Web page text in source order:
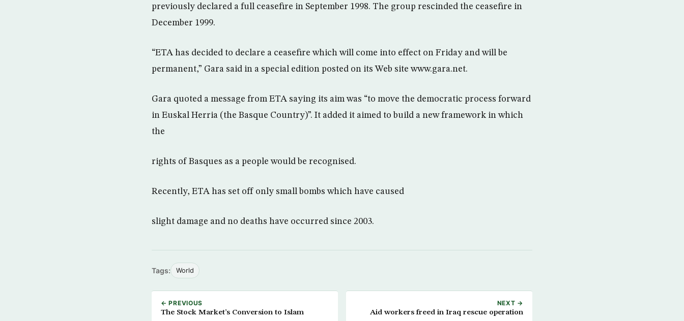
previously declared a full ceasefire in September 1998. The group rescinded the ceasefire in
December 1999.
“ETA has decided to declare a ceasefire which will come into effect on Friday and will be
permanent,” Gara said in a special edition posted on its Web site www.gara.net.
Gara quoted a message from ETA saying its aim was “to move the democratic process forward
in Euskal Herria (the Basque Country)”. It added it aimed to build a new framework in which
the
rights of Basques as a people would be recognised.
Recently, ETA has set off only small bombs which have caused
slight damage and no deaths have occurred since 2003.
Tags: World
← PREVIOUS
The Stock Market’s Conversion to Islam
NEXT →
Aid workers freed in Iraq rescue operation